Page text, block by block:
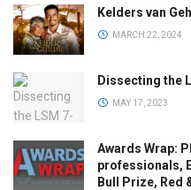
Kelders van
MARCH 22, 2024
Dissecting the
MAY 17, 2023
Awards Wrap:
professionals,
Bull Prize, Red